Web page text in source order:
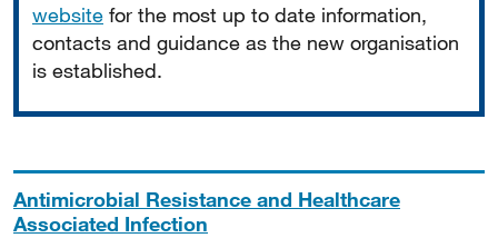
website for the most up to date information,
contacts and guidance as the new organisation
is established.
Antimicrobial Resistance and Healthcare
Associated Infection